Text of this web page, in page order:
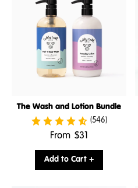
The Wash and Lotion Bundle
(546)
From .
price:
$31
Add to Cart +